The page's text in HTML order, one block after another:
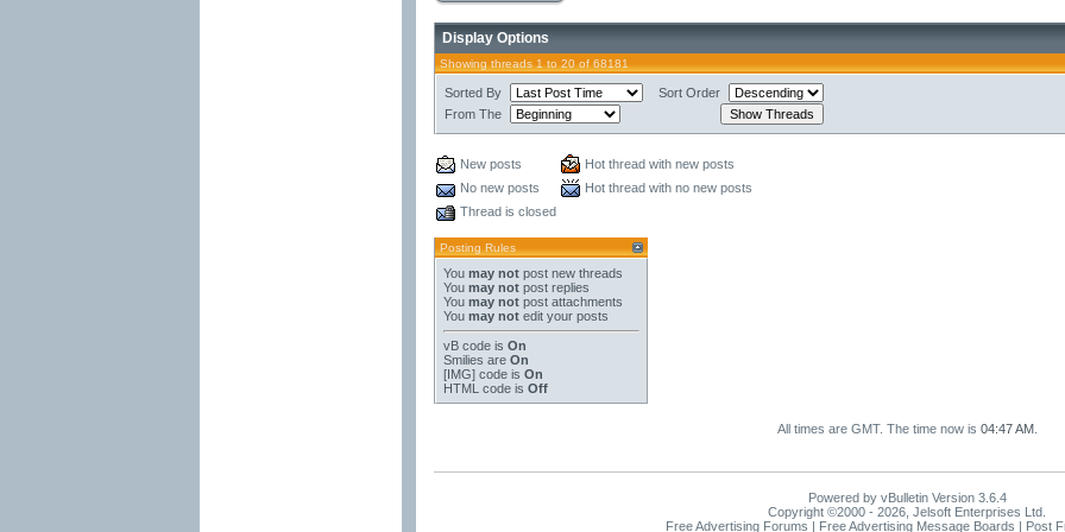
Display Options
Showing threads 1 to 20 of 68181
Sorted By
Sort Order
From The
New posts
Hot thread with new posts
No new posts
Hot thread with no new posts
Thread is closed
Posting Rules
You may not post new threads
You may not post replies
You may not post attachments
You may not edit your posts
vB code is On
Smilies are On
[IMG] code is On
HTML code is Off
All times are GMT. The time now is 04:47 AM.
Powered by vBulletin Version 3.6.4
Copyright ©2000 - 2026, Jelsoft Enterprises Ltd.
Free Advertising Forums | Free Advertising Message Boards | Post